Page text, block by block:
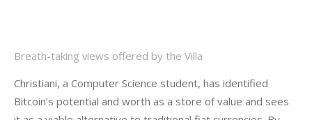
Breath-taking views offered by the Villa
Christiani, a Computer Science student, has identified
Bitcoin’s potential and worth as a store of value and sees